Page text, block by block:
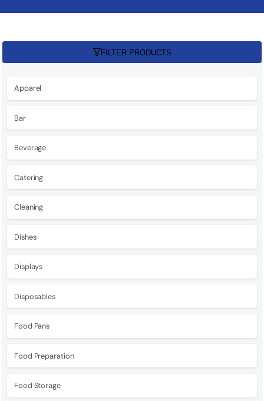
FILTER PRODUCTS
Apparel
Bar
Beverage
Catering
Cleaning
Dishes
Displays
Disposables
Food Pans
Food Preparation
Food Storage